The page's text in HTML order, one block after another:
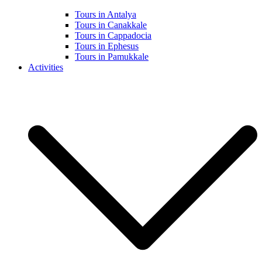
Tours in Antalya
Tours in Canakkale
Tours in Cappadocia
Tours in Ephesus
Tours in Pamukkale
Activities